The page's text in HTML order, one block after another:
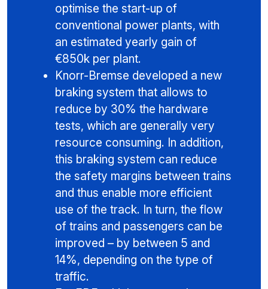
optimise the start-up of
conventional power plants, with
an estimated yearly gain of
€850k per plant.
Knorr-Bremse developed a new
braking system that allows to
reduce by 30% the hardware
tests, which are generally very
resource consuming. In addition,
this braking system can reduce
the safety margins between trains
and thus enable more efficient
use of the track. In turn, the flow
of trains and passengers can be
improved – by between 5 and
14%, depending on the type of
traffic.